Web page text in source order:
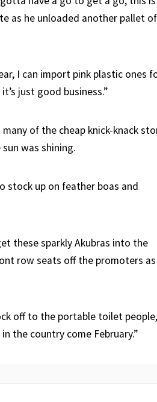
as he unloaded another pallet of
I can import pink plastic ones
just good business.”
of the cheap knick-knack
was shining.
stock up on feather boas and
these sparkly Akubras into the
row seats off the promoters as
off to the portable toilet people,
the country come February.”